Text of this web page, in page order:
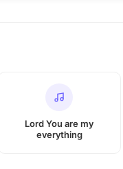
Lord You are my
everything